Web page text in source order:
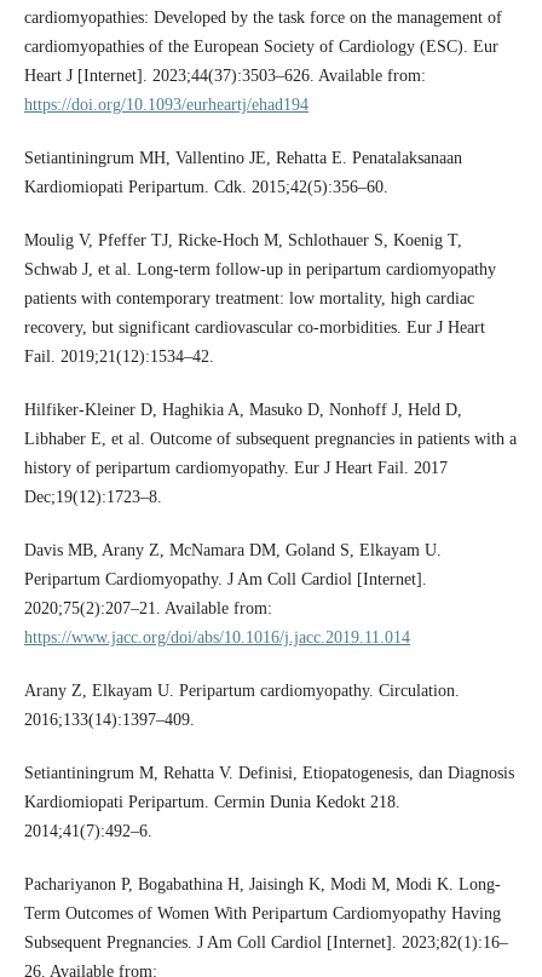
cardiomyopathies: Developed by the task force on the management of
cardiomyopathies of the European Society of Cardiology (ESC). Eur
Heart J [Internet]. 2023;44(37):3503–626. Available from:
https://doi.org/10.1093/eurheartj/ehad194
Setiantiningrum MH, Vallentino JE, Rehatta E. Penatalaksanaan
Kardiomiopati Peripartum. Cdk. 2015;42(5):356–60.
Moulig V, Pfeffer TJ, Ricke-Hoch M, Schlothauer S, Koenig T,
Schwab J, et al. Long-term follow-up in peripartum cardiomyopathy
patients with contemporary treatment: low mortality, high cardiac
recovery, but significant cardiovascular co-morbidities. Eur J Heart
Fail. 2019;21(12):1534–42.
Hilfiker-Kleiner D, Haghikia A, Masuko D, Nonhoff J, Held D,
Libhaber E, et al. Outcome of subsequent pregnancies in patients with a
history of peripartum cardiomyopathy. Eur J Heart Fail. 2017
Dec;19(12):1723–8.
Davis MB, Arany Z, McNamara DM, Goland S, Elkayam U.
Peripartum Cardiomyopathy. J Am Coll Cardiol [Internet].
2020;75(2):207–21. Available from:
https://www.jacc.org/doi/abs/10.1016/j.jacc.2019.11.014
Arany Z, Elkayam U. Peripartum cardiomyopathy. Circulation.
2016;133(14):1397–409.
Setiantiningrum M, Rehatta V. Definisi, Etiopatogenesis, dan Diagnosis
Kardiomiopati Peripartum. Cermin Dunia Kedokt 218.
2014;41(7):492–6.
Pachariyanon P, Bogabathina H, Jaisingh K, Modi M, Modi K. Long-
Term Outcomes of Women With Peripartum Cardiomyopathy Having
Subsequent Pregnancies. J Am Coll Cardiol [Internet]. 2023;82(1):16–
26. Available from: